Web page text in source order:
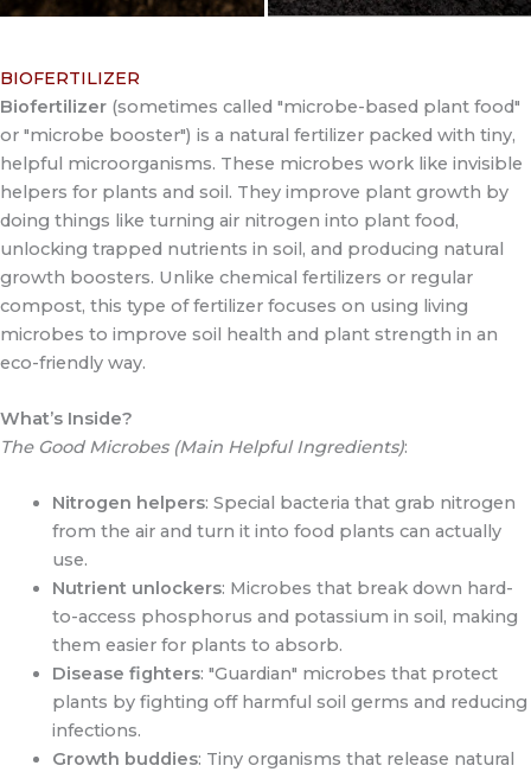
BIOFERTILIZER
Biofertilizer (sometimes called "microbe-based plant food"
or "microbe booster") is a natural fertilizer packed with tiny,
helpful microorganisms. These microbes work like invisible
helpers for plants and soil. They improve plant growth by
doing things like turning air nitrogen into plant food,
unlocking trapped nutrients in soil, and producing natural
growth boosters. Unlike chemical fertilizers or regular
compost, this type of fertilizer focuses on using living
microbes to improve soil health and plant strength in an
eco-friendly way.
What’s Inside?
The Good Microbes (Main Helpful Ingredients):
Nitrogen helpers: Special bacteria that grab nitrogen
from the air and turn it into food plants can actually
use.
Nutrient unlockers: Microbes that break down hard-
to-access phosphorus and potassium in soil, making
them easier for plants to absorb.
Disease fighters: "Guardian" microbes that protect
plants by fighting off harmful soil germs and reducing
infections.
Growth buddies: Tiny organisms that release natural